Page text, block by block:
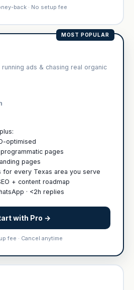
back · No setup fee
MOST POPULAR
ads & chasing real organic
optimised
pages
pages
for every Texas area you serve
+ content roadmap
· <2h replies
with Pro →
fee · Cancel anytime